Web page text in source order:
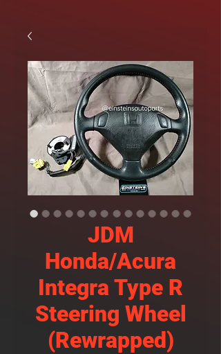
JDM
Honda/Acura
Integra Type R
Steering Wheel
(Rewrapped)